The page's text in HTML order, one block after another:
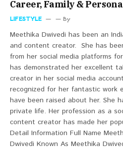
Career, Family &
LIFESTYLE By
Meethika Dwivedi has been an
and content creator. She has
from her social media platforms
has demonstrated her excellent
creator in her social media
recognized for her fantastic work
have been raised about her. She
private life. Her profession as a
content creator has made her
Detail Information Full Name
Dwivedi Known As Meethika